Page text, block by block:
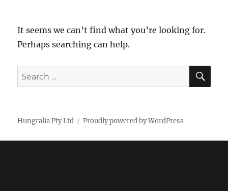
It seems we can’t find what you’re looking for.
Perhaps searching can help.
Search
for:
Hungralia Pty Ltd Proudly powered by WordPress